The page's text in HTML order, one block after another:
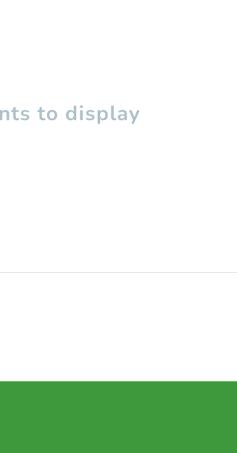
to display